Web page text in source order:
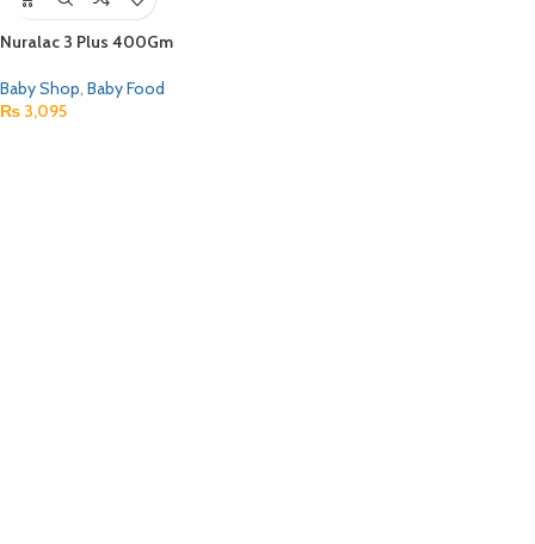
Nuralac 3 Plus 400Gm
Baby Shop, Baby Food
₨ 3,095